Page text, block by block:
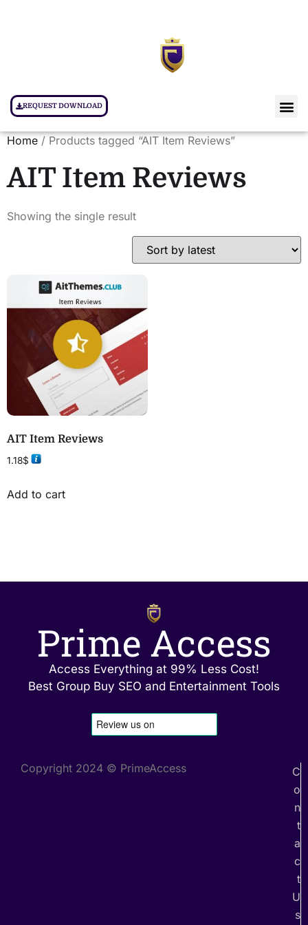
REQUEST DOWNLOAD
Home / Products tagged “AIT Item Reviews”
AIT Item Reviews
Showing the single result
AIT Item Reviews
1.18$
Add to cart
Prime Access
Access Everything at 99% Less Cost!
Best Group Buy SEO and Entertainment Tools
Copyright 2024 © PrimeAccess
C
o
n
t
a
c
t
U
s